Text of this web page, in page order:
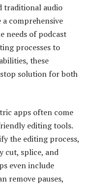
traditional audio
comprehensive
needs of podcast
processes to
these
solution for both
apps often come
editing tools.
the editing process,
cut, splice, and
even include
remove pauses,